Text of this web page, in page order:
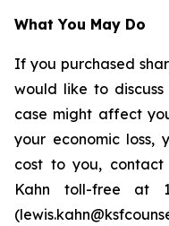
What You May Do
If you purchased
would like to
case might affect
your economic loss,
cost to you, contact
Kahn toll-free at